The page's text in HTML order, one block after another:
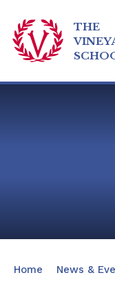
THE
Home News &